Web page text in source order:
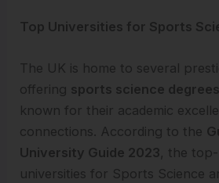
Top Universities for Sports
The UK is home to several
offering sports science degrees
known for their academic
connections. According to the
University Guide 2023, the
universities for Sports Science